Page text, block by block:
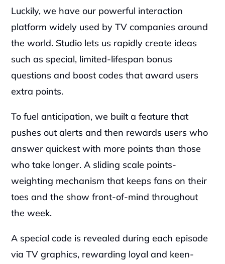
‍Luckily, we have our powerful interaction
platform widely used by TV companies around
the world. Studio lets us rapidly create ideas
such as special, limited-lifespan bonus
questions and boost codes that award users
extra points.
‍To fuel anticipation, we built a feature that
pushes out alerts and then rewards users who
answer quickest with more points than those
who take longer. A sliding scale points-
weighting mechanism that keeps fans on their
toes and the show front-of-mind throughout
the week.
A special code is revealed during each episode
via TV graphics, rewarding loyal and keen-